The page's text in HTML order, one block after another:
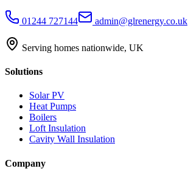
01244 727144 admin@glrenergy.co.uk
Serving homes nationwide, UK
Solutions
Solar PV
Heat Pumps
Boilers
Loft Insulation
Cavity Wall Insulation
Company